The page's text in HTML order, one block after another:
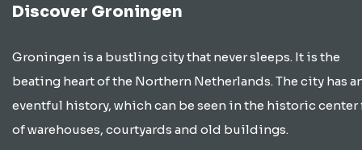
Discover Groningen
Groningen is a bustling city that never sleeps. It is the
beating heart of the Northern Netherlands. The city has
eventful history, which can be seen in the historic
of warehouses, courtyards and old buildings.